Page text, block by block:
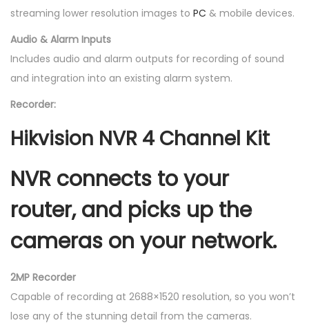
streaming lower resolution images to PC & mobile devices.
Audio & Alarm Inputs
Includes audio and alarm outputs for recording of sound
and integration into an existing alarm system.
Recorder:
Hikvision NVR 4 Channel Kit
NVR connects to your
router, and picks up the
cameras on your network.
2MP Recorder
Capable of recording at 2688×1520 resolution, so you won’t
lose any of the stunning detail from the cameras.